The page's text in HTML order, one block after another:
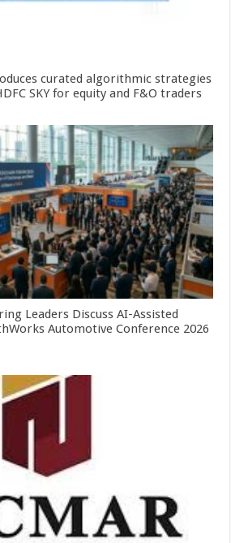
curated algorithmic strategies
SKY for equity and F&O traders
Leaders Discuss AI-Assisted
Automotive Conference 2026